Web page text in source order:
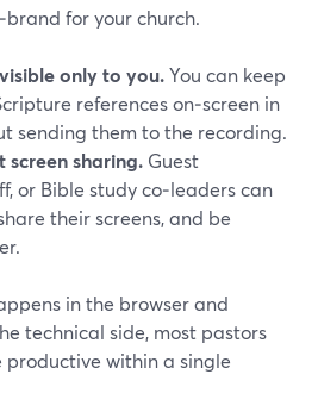
for your church.
only to you.You can keep
references on‑screen in
sending them to the recording.
sharing. Guest
or Bible study co‑leaders can
their screens, and be
in the browser and
technical side, most pastors
within a single